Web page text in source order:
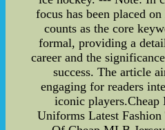
focus has been placed
counts as the core
formal, providing a
career and the
success. The article
engaging for readers
iconic
Uniforms Latest